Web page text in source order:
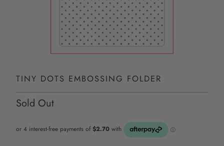
TINY DOTS EMBOSSING FOLDER
Sold Out